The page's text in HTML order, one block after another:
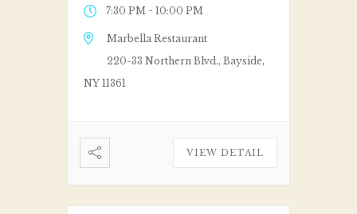
7:30 PM - 10:00 PM
Marbella Restaurant
220-33 Northern Blvd., Bayside,
NY 11361
VIEW DETAIL